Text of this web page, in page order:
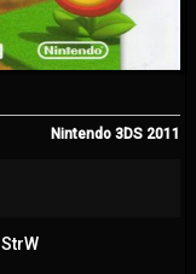
Nintendo 3DS 2011
StrW